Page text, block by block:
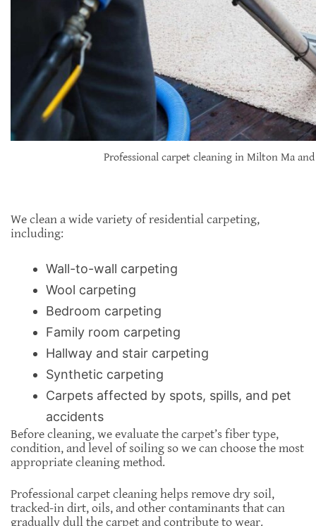
Professional carpet cleaning in Milton Ma
We clean a wide variety of residential carpeting,
including:
Wall-to-wall carpeting
Wool carpeting
Bedroom carpeting
Family room carpeting
Hallway and stair carpeting
Synthetic carpeting
Carpets affected by spots, spills, and pet
accidents
Before cleaning, we evaluate the carpet’s fiber type,
condition, and level of soiling so we can choose the most
appropriate cleaning method.
Professional carpet cleaning helps remove dry soil,
tracked-in dirt, oils, and other contaminants that can
gradually dull the carpet and contribute to wear.